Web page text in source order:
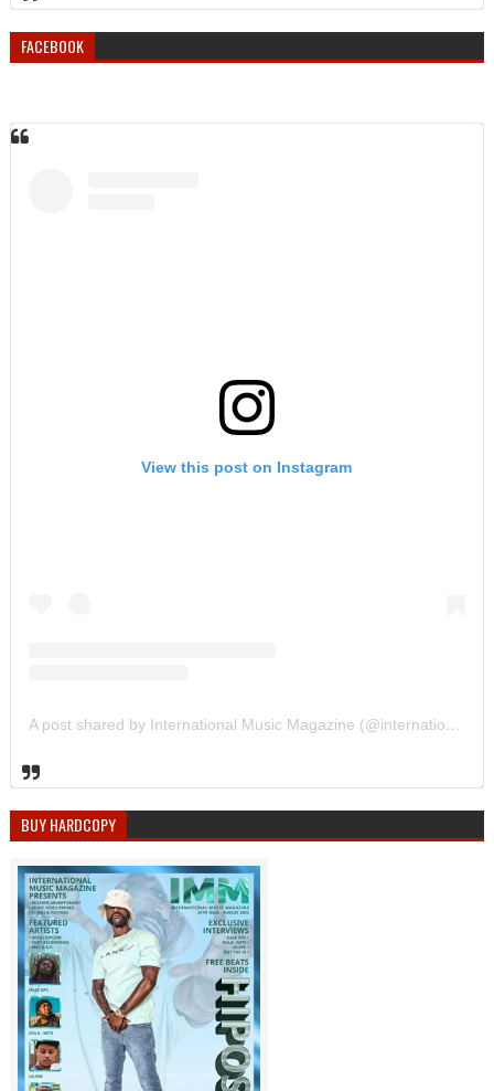
FACEBOOK
View this post on Instagram
A post shared by International Music Magazine (@internationalmusicmagazine)
BUY HARDCOPY